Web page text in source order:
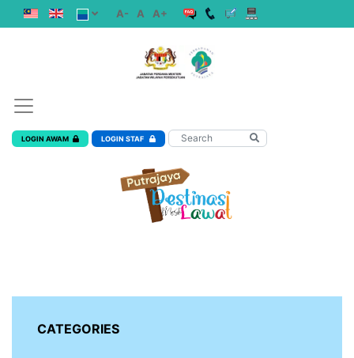
A- A A+
LOGIN AWAM LOGIN STAF
CATEGORIES